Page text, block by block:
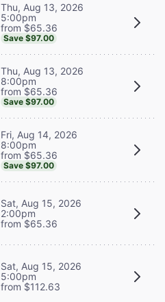
Thu, Aug 13, 2026
5:00pm
from $65.36
Save $97.00
Thu, Aug 13, 2026
8:00pm
from $65.36
Save $97.00
Fri, Aug 14, 2026
8:00pm
from $65.36
Save $97.00
Sat, Aug 15, 2026
2:00pm
from $65.36
Sat, Aug 15, 2026
5:00pm
from $112.63